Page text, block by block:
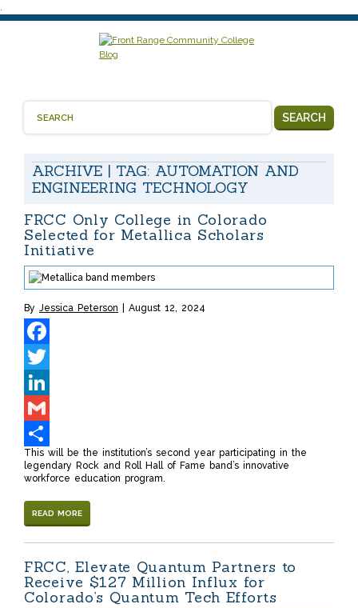
.
ARCHIVE | TAG: AUTOMATION AND
ENGINEERING TECHNOLOGY
SEARCH
FRCC Only College in Colorado
Selected for Metallica Scholars
Initiative
By Jessica Peterson August 12, 2024
Facebook
Twitter
LinkedIn
Gmail
Share
This will be the institution’s second year participating in the
legendary Rock and Roll Hall of Fame band’s innovative
workforce education program.
READ MORE
FRCC, Elevate Quantum Partners to
Receive $127 Million Influx for
Colorado’s Quantum Tech Efforts